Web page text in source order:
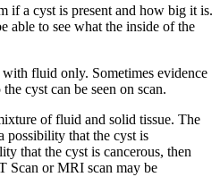
if a cyst is present and how big it is.
able to see what the inside of the
fluid only. Sometimes evidence
cyst can be seen on scan.
of fluid and solid tissue. The
possibility that the cyst is
that the cyst is cancerous, then
Scan or MRI scan may be